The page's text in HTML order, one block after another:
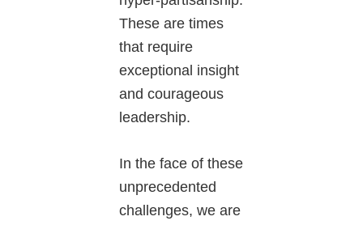
These are times
that require
exceptional insight
and courageous
leadership.
In the face of these
unprecedented
challenges, we are